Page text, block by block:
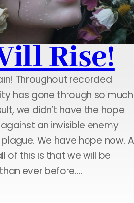
Rise!
Throughout recorded
has gone through so much
we didn’t have the hope
an invisible enemy
We have hope now. A
of this is that we will be
ever before.…